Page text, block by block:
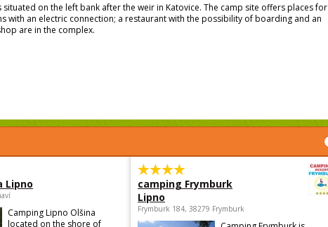
situated on the left bank after the weir in Katovice. The camp site offers places for
with an electric connection; a restaurant with the possibility of boarding and an
are in the complex.
Lipno
Camping Lipno Olšina
located on the shore of
camping Frymburk
Lipno
Frymburk 184, 38279 Frymburk